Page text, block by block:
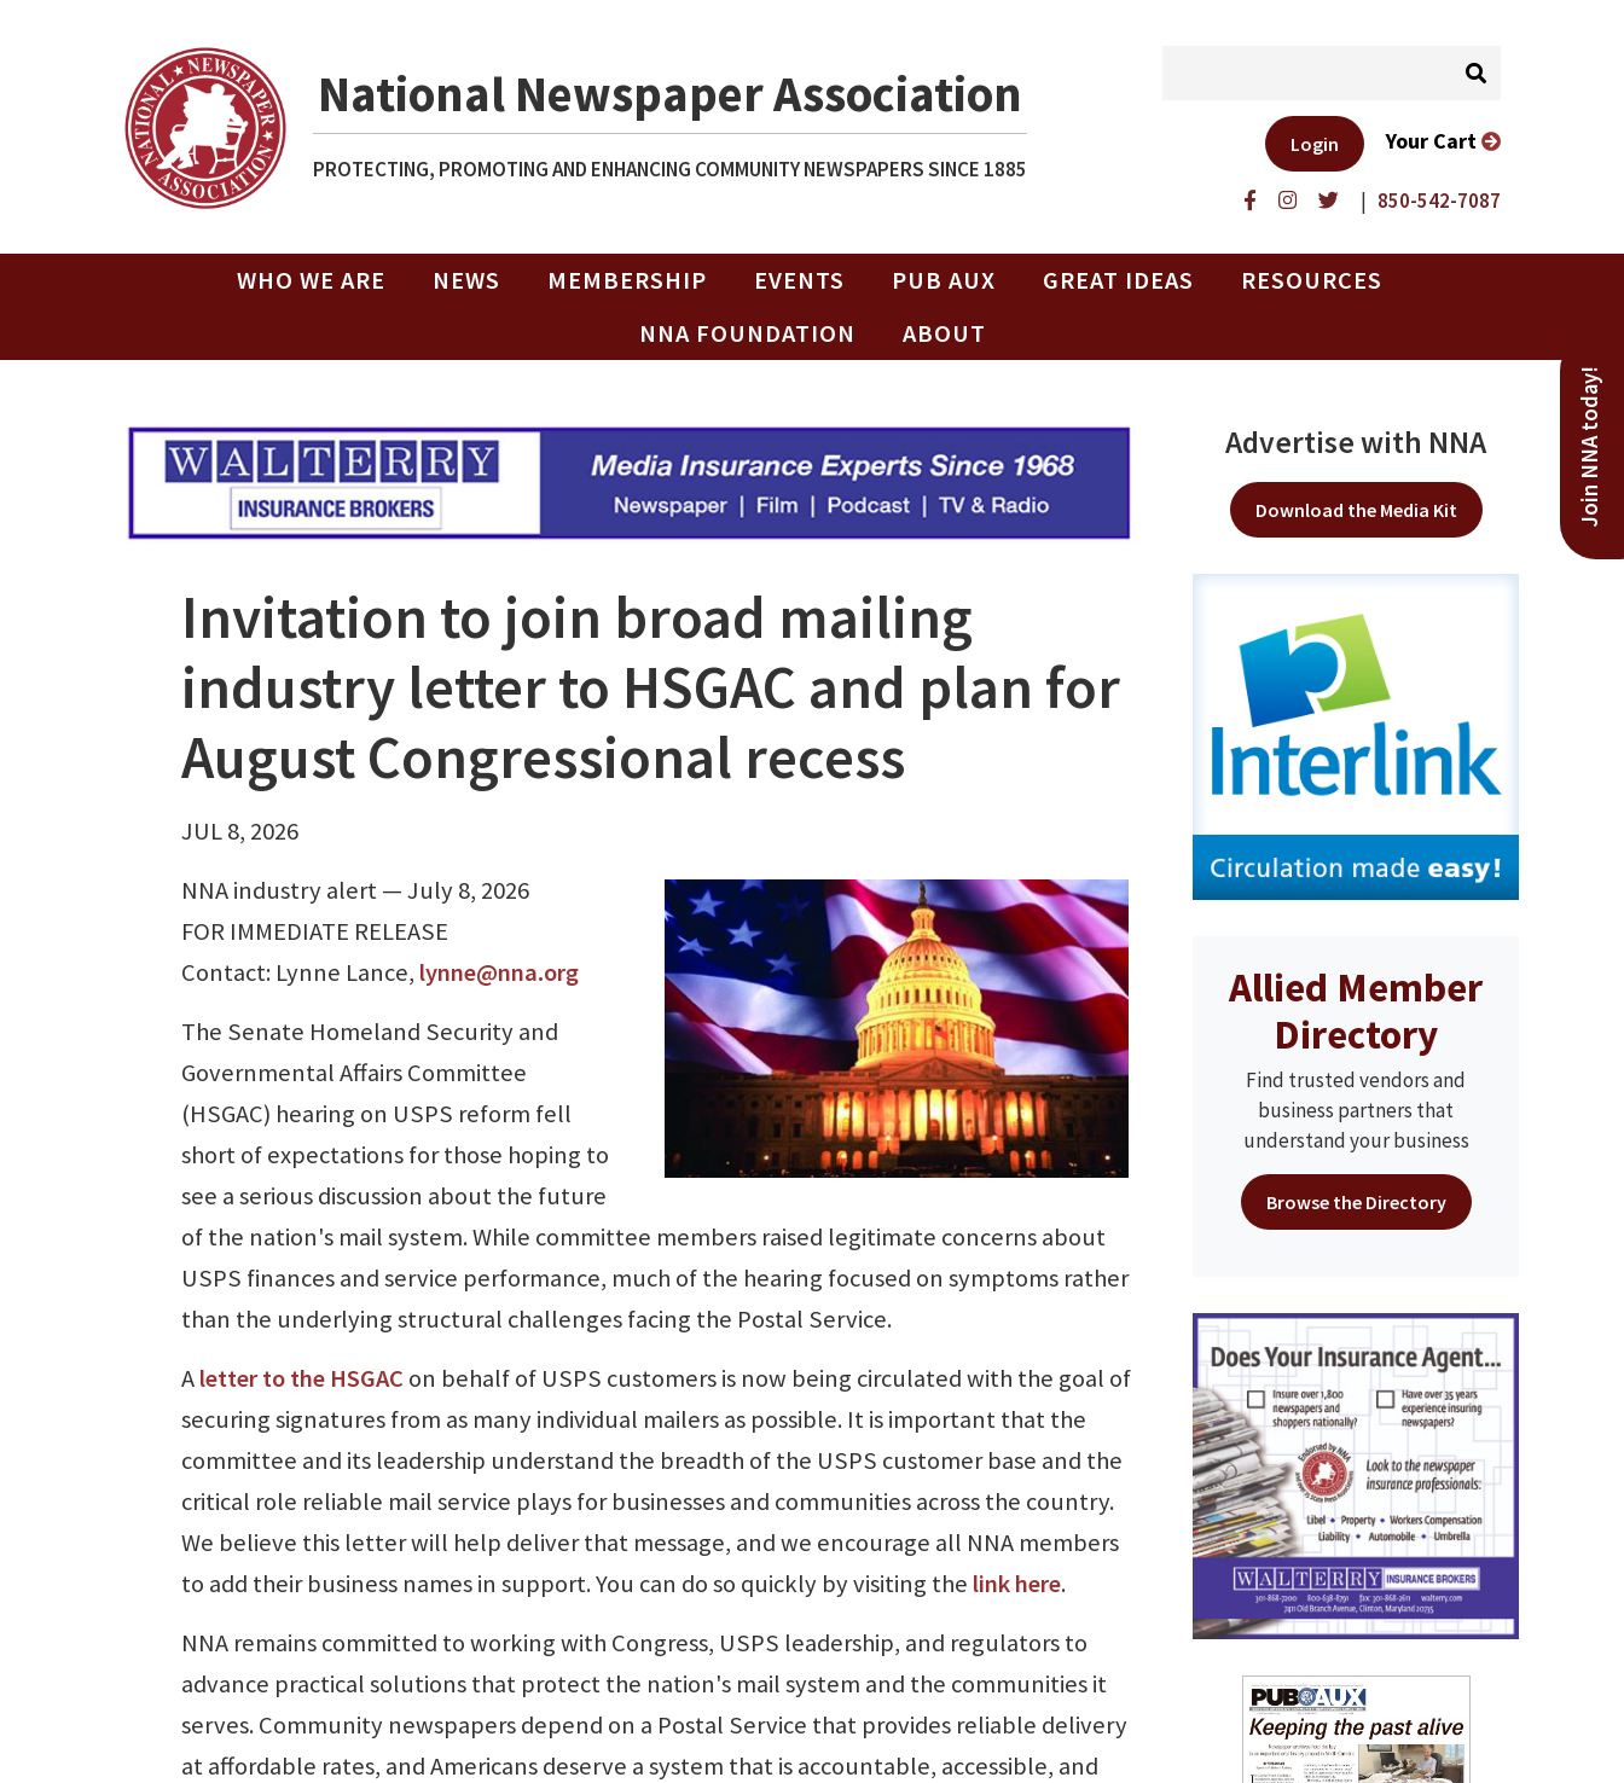
National Newspaper Association
PROTECTING, PROMOTING AND ENHANCING COMMUNITY NEWSPAPERS SINCE 1885
| 850-542-7087
Login Your Cart
WHO WE ARE NEWS MEMBERSHIP EVENTS PUB AUX GREAT IDEAS
RESOURCES
NNA FOUNDATION
ABOUT
Join NNA today!
Invitation to join broad mailing
industry letter to HSGAC and plan for
August Congressional recess
JUL 8, 2026
NNA industry alert — July 8, 2026
FOR IMMEDIATE RELEASE
Contact: Lynne Lance, lynne@nna.org
The Senate Homeland Security and
Governmental Affairs Committee
(HSGAC) hearing on USPS reform fell
short of expectations for those hoping to
see a serious discussion about the future
of the nation's mail system. While committee members raised legitimate concerns about
USPS finances and service performance, much of the hearing focused on symptoms rather
than the underlying structural challenges facing the Postal Service.
Aletter to the HSGAC on behalf of USPS customers is now being circulated with the goal of
securing signatures from as many individual mailers as possible. It is important that the
committee and its leadership understand the breadth of the USPS customer base and the
critical role reliable mail service plays for businesses and communities across the country.
We believe this letter will help deliver that message, and we encourage all NNA members
to add their business names in support. You can do so quickly by visiting the link here.
NNA remains committed to working with Congress, USPS leadership, and regulators to
advance practical solutions that protect the nation's mail system and the communities it
serves. Community newspapers depend on a Postal Service that provides reliable delivery
at affordable rates, and Americans deserve a system that is accountable, accessible, and
Advertise with NNA
Download the Media Kit
Allied Member
Directory
Find trusted vendors and
business partners that
understand your business
Browse the Directory